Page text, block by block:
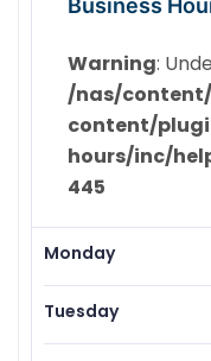
Business
Warning:
/nas/
content/
hours/inc/
445
Monday
Tuesday